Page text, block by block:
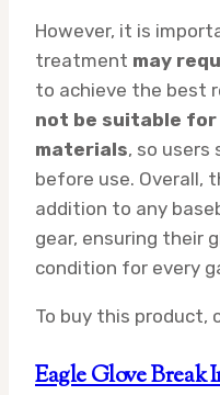
However, it is
treatment may
to achieve the best
not be suitable
materials, so users
before use. Overall,
addition to any
gear, ensuring their
condition for every
To buy this product,
Eagle Glove Break